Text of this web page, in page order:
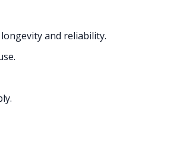
and reliability.